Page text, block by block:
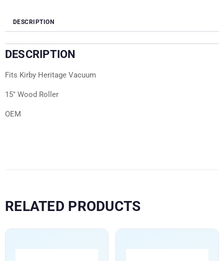
DESCRIPTION
DESCRIPTION
Fits Kirby Heritage Vacuum
15″ Wood Roller
OEM
RELATED PRODUCTS